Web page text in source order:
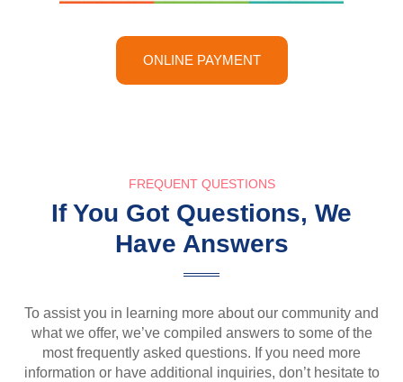
ONLINE PAYMENT
FREQUENT QUESTIONS
If You Got Questions, We
Have Answers
To assist you in learning more about our community and
what we offer, we’ve compiled answers to some of the
most frequently asked questions. If you need more
information or have additional inquiries, don’t hesitate to